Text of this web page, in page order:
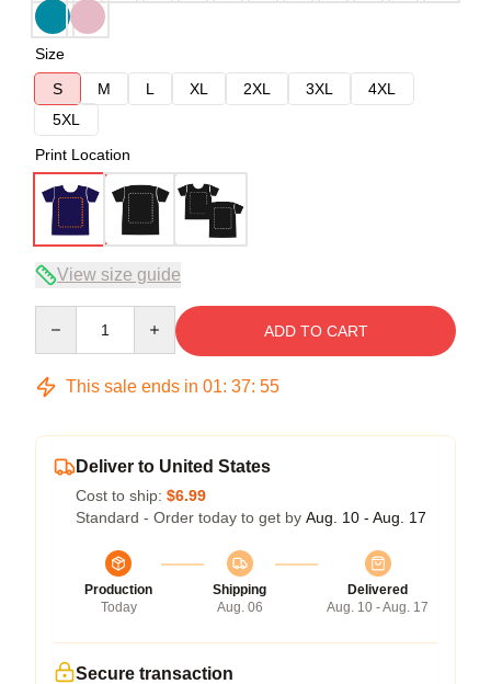
Size
S
M L XL 2XL 3XL
4XL
5XL
Print Location
View size guide
ADD TO CART
This sale ends in 01: 37: 54
Deliver to United States
Cost to ship: $6.99
Standard - Order today to get by Aug. 10 - Aug. 17
Production
Today
Shipping
Aug. 06
Delivered
Aug. 10 - Aug. 17
Secure transaction